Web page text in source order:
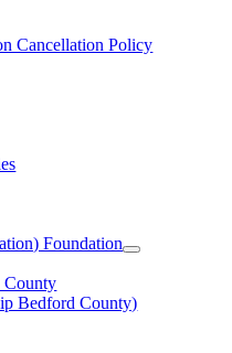
Cancellation Policy
Foundation
County
Bedford County)